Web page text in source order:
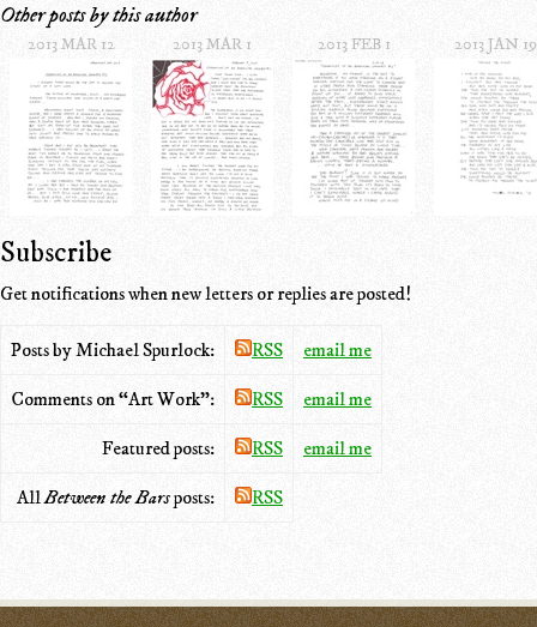
Other posts by this author
2013 MAR 12 2013 MAR 1 2013 FEB 1 2013 JAN 19
Subscribe
Get notifications when new letters or replies are posted!
Posts by Michael Spurlock: RSS email me
Comments on “Art Work”: RSS email me
Featured posts: RSS email me
AllBetween the Barsposts: RSS